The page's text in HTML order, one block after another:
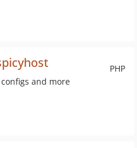
PHP
and more